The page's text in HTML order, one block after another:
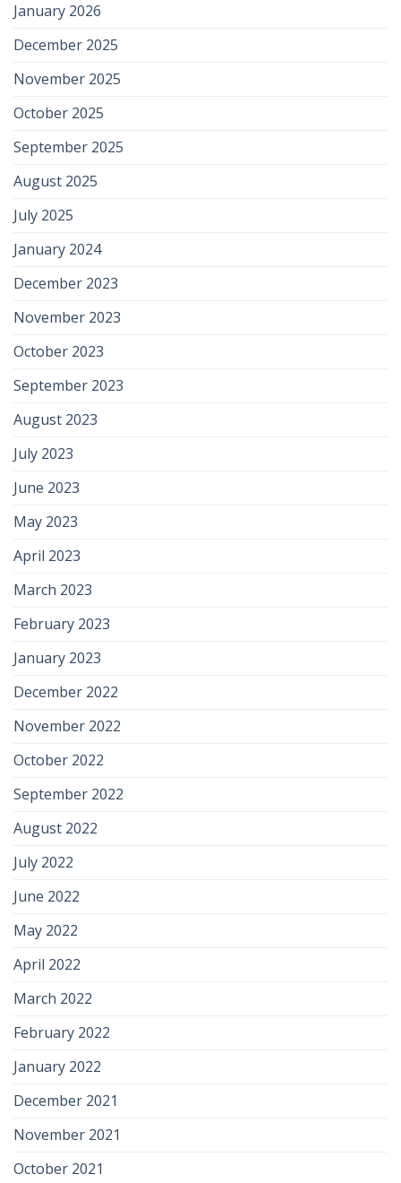
January 2026
December 2025
November 2025
October 2025
September 2025
August 2025
July 2025
January 2024
December 2023
November 2023
October 2023
September 2023
August 2023
July 2023
June 2023
May 2023
April 2023
March 2023
February 2023
January 2023
December 2022
November 2022
October 2022
September 2022
August 2022
July 2022
June 2022
May 2022
April 2022
March 2022
February 2022
January 2022
December 2021
November 2021
October 2021